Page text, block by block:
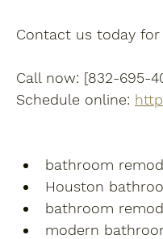
Contact us today
Call now: [832-695-
Schedule online:
bathroom
Houston
bathroom
modern